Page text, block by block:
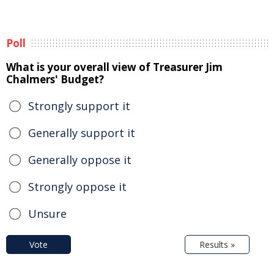
Poll
What is your overall view of Treasurer Jim
Chalmers' Budget?
Strongly support it
Generally support it
Generally oppose it
Strongly oppose it
Unsure
Vote Results »